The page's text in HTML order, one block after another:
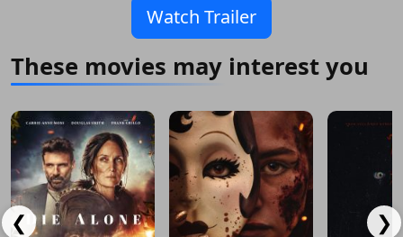
Watch Trailer
These movies may interest you
❮ ❯